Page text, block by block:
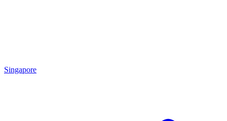
Singapore